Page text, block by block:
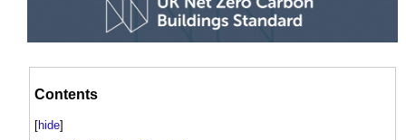
Contents
[hide]